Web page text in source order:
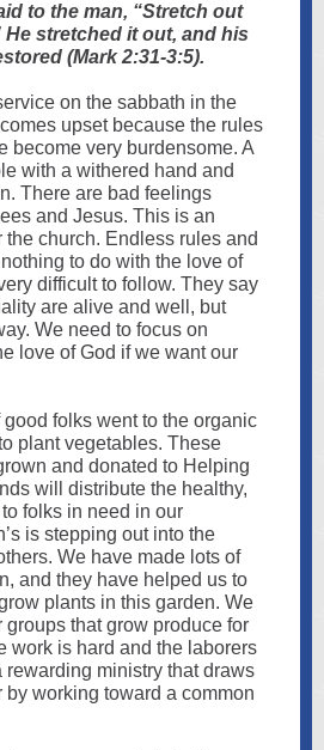
to the man, “Stretch out
He stretched it out, and his
(Mark 2:31-3:5).
on the sabbath in the
upset because the rules
become very burdensome. A
with a withered hand and
There are bad feelings
and Jesus. This is an
the church. Endless rules and
to do with the love of
difficult to follow. They say
are alive and well, but
We need to focus on
love of God if we want our
good folks went to the organic
plant vegetables. These
and donated to Helping
will distribute the healthy,
folks in need in our
is stepping out into the
We have made lots of
and they have helped us to
plants in this garden. We
groups that grow produce for
work is hard and the laborers
rewarding ministry that draws
by working toward a common